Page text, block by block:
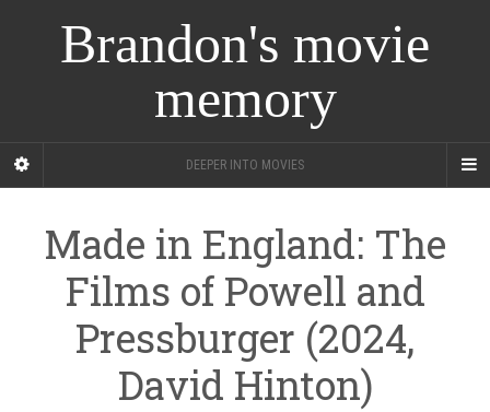
Brandon's movie
memory
DEEPER INTO MOVIES
Made in England: The
Films of Powell and
Pressburger (2024,
David Hinton)